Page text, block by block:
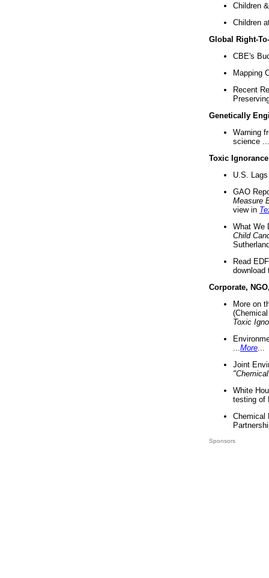
Children
Children
Global Right-
CBE's
Mapping
Recent
Genetically
Warning
science ...
Toxic Ignorance
U.S.
GAO
Measure
view in
What We
Child
Read
download
Corporate,
More on
Toxic
More
Joint
White
testing of
Chemical
Sponsors